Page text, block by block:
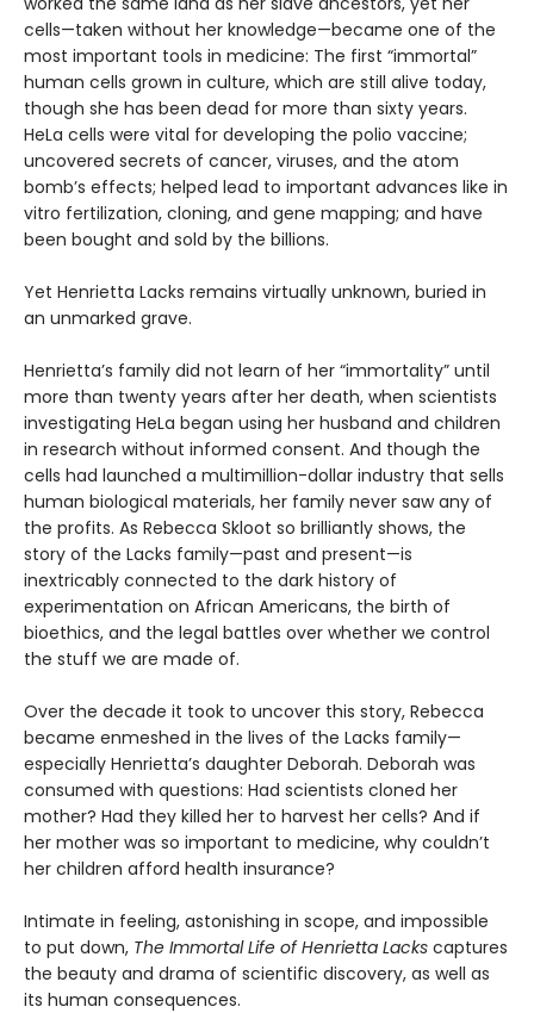
cells—taken without her knowledge—became one of the
most important tools in medicine: The first “immortal”
human cells grown in culture, which are still alive today,
though she has been dead for more than sixty years.
HeLa cells were vital for developing the polio vaccine;
uncovered secrets of cancer, viruses, and the atom
bomb’s effects; helped lead to important advances like in
vitro fertilization, cloning, and gene mapping; and have
been bought and sold by the billions.
Yet Henrietta Lacks remains virtually unknown, buried in
an unmarked grave.
Henrietta’s family did not learn of her “immortality” until
more than twenty years after her death, when scientists
investigating HeLa began using her husband and children
in research without informed consent. And though the
cells had launched a multimillion-dollar industry that sells
human biological materials, her family never saw any of
the profits. As Rebecca Skloot so brilliantly shows, the
story of the Lacks family—past and present—is
inextricably connected to the dark history of
experimentation on African Americans, the birth of
bioethics, and the legal battles over whether we control
the stuff we are made of.
Over the decade it took to uncover this story, Rebecca
became enmeshed in the lives of the Lacks family—
especially Henrietta’s daughter Deborah. Deborah was
consumed with questions: Had scientists cloned her
mother? Had they killed her to harvest her cells? And if
her mother was so important to medicine, why couldn’t
her children afford health insurance?
Intimate in feeling, astonishing in scope, and impossible
to put down, The Immortal Life of Henrietta Lacks captures
the beauty and drama of scientific discovery, as well as
its human consequences.